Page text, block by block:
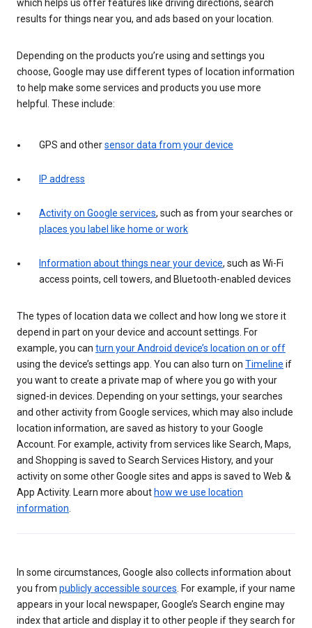
which helps us offer features like driving directions, search
results for things near you, and ads based on your location.
Depending on the products you’re using and settings you
choose, Google may use different types of location information
to help make some services and products you use more
helpful. These include:
GPS and othersensor data from your device
IP address
Activity on Google services, such as from your searches or
places you label like home or work
Information about things near your device, such as Wi-Fi
access points, cell towers, and Bluetooth-enabled devices
The types of location data we collect and how long we store it
depend in part on your device and account settings. For
example, you can turn your Android device’s location on or off
using the device’s settings app. You can also turn on Timeline if
you want to create a private map of where you go with your
signed-in devices. Depending on your settings, your searches
and other activity from Google services, which may also include
location information, are saved as history to your Google
Account. For example, activity from services like Search, Maps,
and Shopping is saved to Search Services History, and your
activity on some other Google sites and apps is saved to Web &
App Activity. Learn more about how we use location
information
In some circumstances, Google also collects information about
you from publicly accessible sources . For example, if your name
appears in your local newspaper, Google’s Search engine may
index that article and display it to other people if they search for